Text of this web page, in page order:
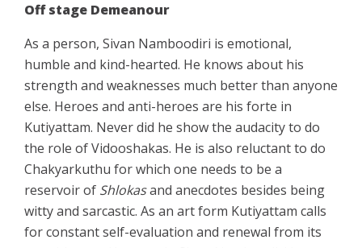
Off stage Demeanour
As a person, Sivan Namboodiri is emotional,
humble and kind-hearted. He knows about his
strength and weaknesses much better than anyone
else. Heroes and anti-heroes are his forte in
Kutiyattam. Never did he show the audacity to do
the role of Vidooshakas. He is also reluctant to do
Chakyarkuthu for which one needs to be a
reservoir of Shlokasand anecdotes besides being
witty and sarcastic. As an art form Kutiyattam calls
for constant self-evaluation and renewal from its